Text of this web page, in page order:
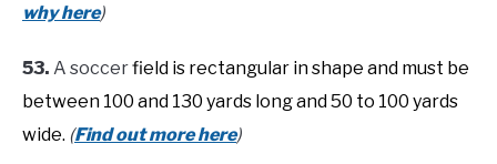
why here)
53. A soccerfield is rectangular in shape and must be
between 100 and 130 yards long and 50 to 100 yards
wide. (Find out more here)